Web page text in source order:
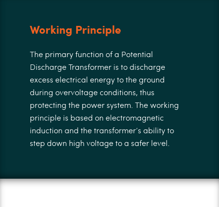
Working Principle
The primary function of a Potential
Discharge Transformer is to discharge
excess electrical energy to the ground
during overvoltage conditions, thus
protecting the power system. The working
principle is based on electromagnetic
induction and the transformer’s ability to
step down high voltage to a safer level.